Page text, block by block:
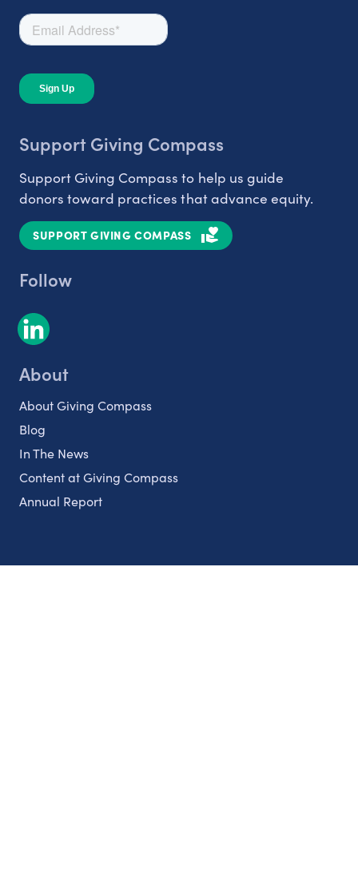
Support Giving Compass
Support Giving Compass to help us guide
donors toward practices that advance equity.
SUPPORT GIVING COMPASS
Follow
About
About Giving Compass
Blog
In The News
Content at Giving Compass
Annual Report